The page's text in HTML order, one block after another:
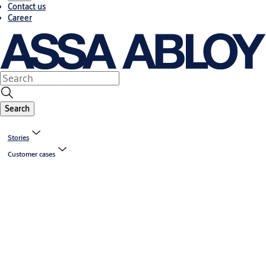
Contact us
Career
Search
Stories
Customer cases